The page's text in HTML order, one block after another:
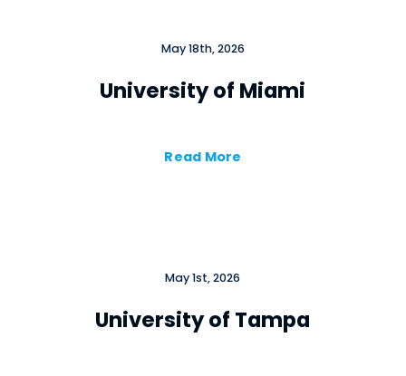
May 18th, 2026
University of Miami
Read More
May 1st, 2026
University of Tampa